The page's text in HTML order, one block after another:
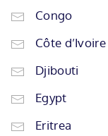
Congo
Côte d’Ivoire
Djibouti
Egypt
Eritrea